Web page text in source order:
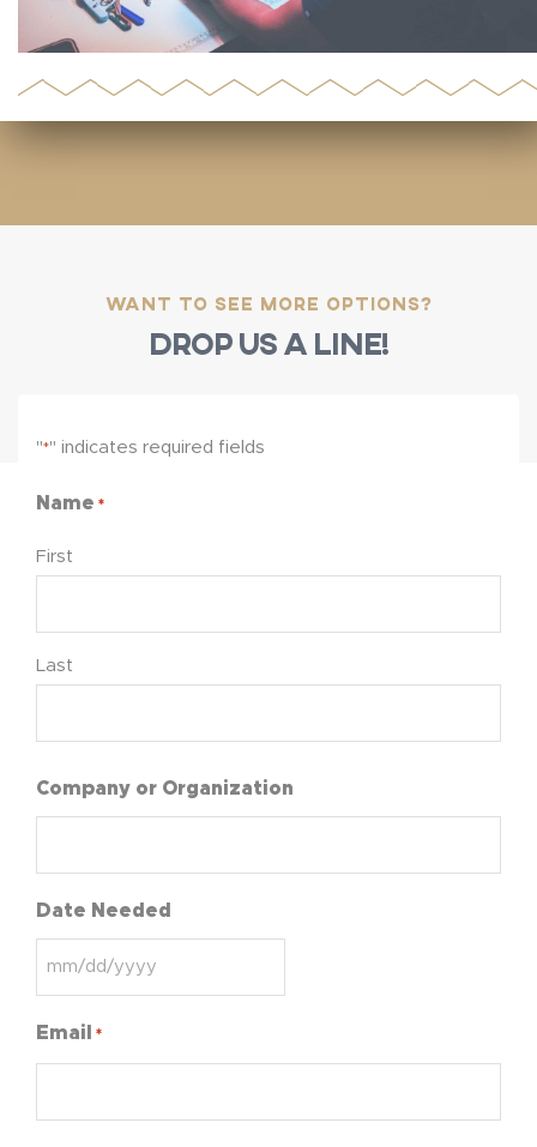
Want to see more options?
Drop us a line!
"*" indicates required fields
Name *
First
Last
Company or Organization
Date Needed
Email *